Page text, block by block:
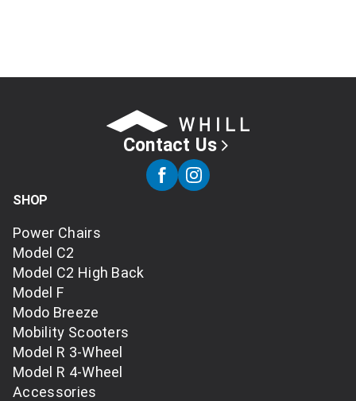
SHOP
Power Chairs
Model C2
Model C2 High Back
Model F
Modo Breeze
Mobility Scooters
Model R 3-Wheel
Model R 4-Wheel
Accessories
Contact Us